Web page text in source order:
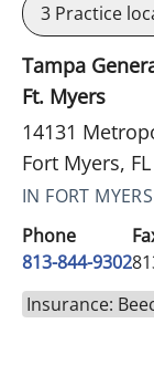
3 Practice
Tampa
Ft. Myers
14131
Fort Myers,
IN FORT MYERS
Phone
813-844-9302
Insurance: